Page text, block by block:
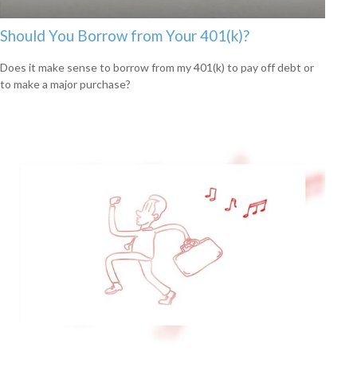
Should You Borrow from Your 401(k)?
Does it make sense to borrow from my 401(k) to pay off debt or
to make a major purchase?